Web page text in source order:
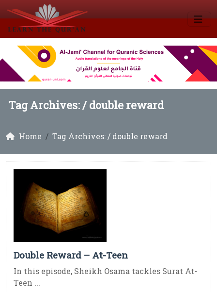
Tag Archives: /double reward
Home Tag Archives: / double reward
Double Reward – At-Teen
In this episode, Sheikh Osama tackles Surat At-
Teen ...